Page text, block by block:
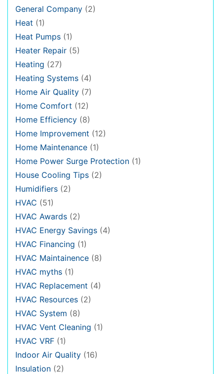
General Company (2)
Heat (1)
Heat Pumps (1)
Heater Repair (5)
Heating (27)
Heating Systems (4)
Home Air Quality (7)
Home Comfort (12)
Home Efficiency (8)
Home Improvement (12)
Home Maintenance (1)
Home Power Surge Protection (1)
House Cooling Tips (2)
Humidifiers (2)
HVAC (51)
HVAC Awards (2)
HVAC Energy Savings (4)
HVAC Financing (1)
HVAC Maintainence (8)
HVAC myths (1)
HVAC Replacement (4)
HVAC Resources (2)
HVAC System (8)
HVAC Vent Cleaning (1)
HVAC VRF (1)
Indoor Air Quality (16)
Insulation (2)